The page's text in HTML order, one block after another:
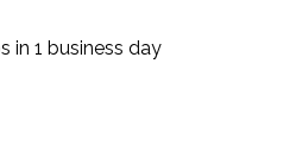
in 1 business day